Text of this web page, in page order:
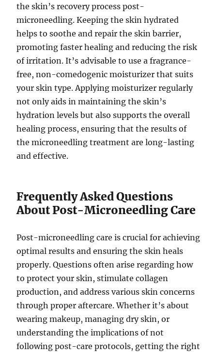
the skin’s recovery process post-
microneedling. Keeping the skin hydrated
helps to soothe and repair the skin barrier,
promoting faster healing and reducing the risk
of irritation. It’s advisable to use a fragrance-
free, non-comedogenic moisturizer that suits
your skin type. Applying moisturizer regularly
not only aids in maintaining the skin’s
hydration levels but also supports the overall
healing process, ensuring that the results of
the microneedling treatment are long-lasting
and effective.
Frequently Asked Questions
About Post-Microneedling Care
Post-microneedling care is crucial for achieving
optimal results and ensuring the skin heals
properly. Questions often arise regarding how
to protect your skin, stimulate collagen
production, and address various skin concerns
through proper aftercare. Whether it’s about
wearing makeup, managing dry skin, or
understanding the implications of not
following post-care protocols, getting the right